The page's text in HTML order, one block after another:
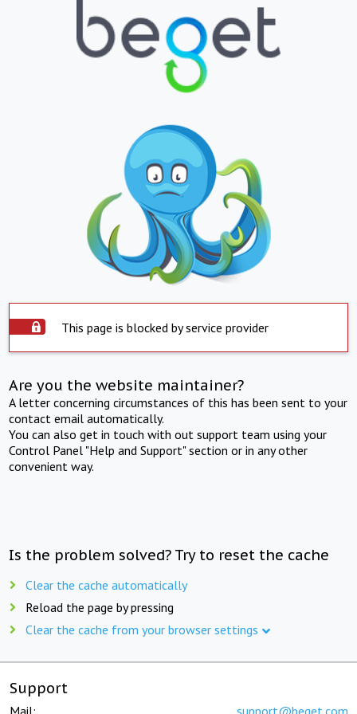
This page is blocked by service provider
Are you the website maintainer?
A letter concerning circumstances of this has been sent to your
contact email automatically.
You can also get in touch with out support team using your
Control Panel "Help and Support" section or in any other
convenient way.
Is the problem solved? Try to reset the cache
Clear the cache automatically
Reload the page by pressing
Clear the cache from your browser settings
Support
Mail: support@beget.com